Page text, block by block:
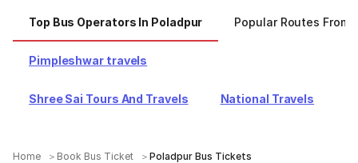
Top Bus Operators In Poladpur Popular Routes From
Pimpleshwar travels
Shree Sai Tours And Travels National Travels
Home Book Bus Ticket Poladpur Bus Tickets